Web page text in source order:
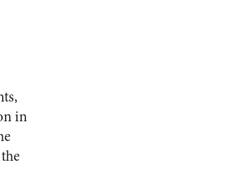
in